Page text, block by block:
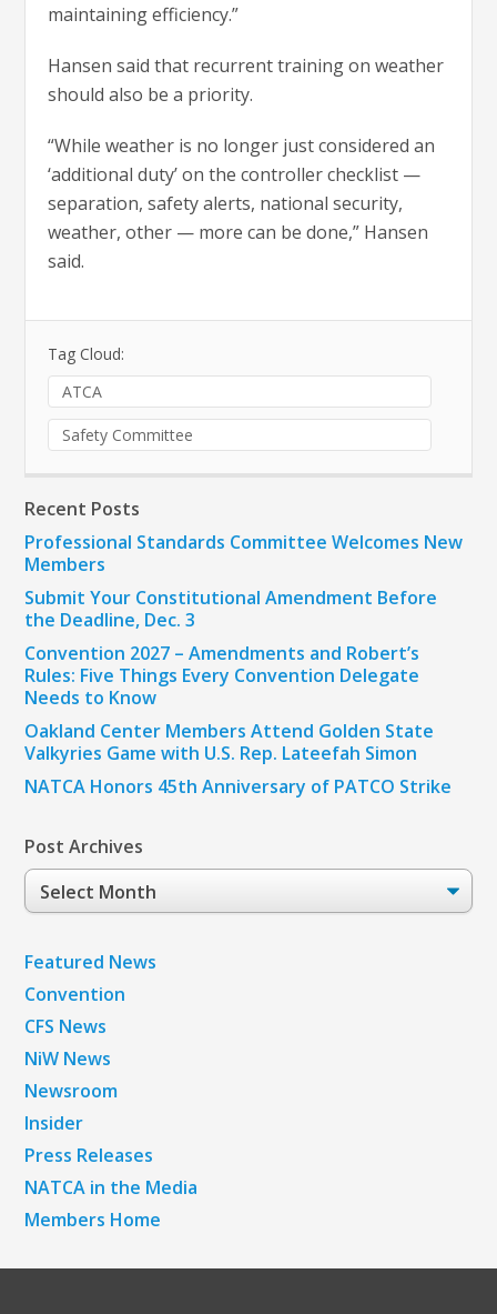
maintaining efficiency.”
Hansen said that recurrent training on weather
should also be a priority.
“While weather is no longer just considered an
‘additional duty’ on the controller checklist —
separation, safety alerts, national security,
weather, other — more can be done,” Hansen
said.
Tag Cloud:
ATCA
Safety Committee
Recent Posts
Professional Standards Committee Welcomes New
Members
Submit Your Constitutional Amendment Before
the Deadline, Dec. 3
Convention 2027 – Amendments and Robert’s
Rules: Five Things Every Convention Delegate
Needs to Know
Oakland Center Members Attend Golden State
Valkyries Game with U.S. Rep. Lateefah Simon
NATCA Honors 45th Anniversary of PATCO Strike
Post Archives
Post
Archives
Featured News
Convention
CFS News
NiW News
Newsroom
Insider
Press Releases
NATCA in the Media
Members Home